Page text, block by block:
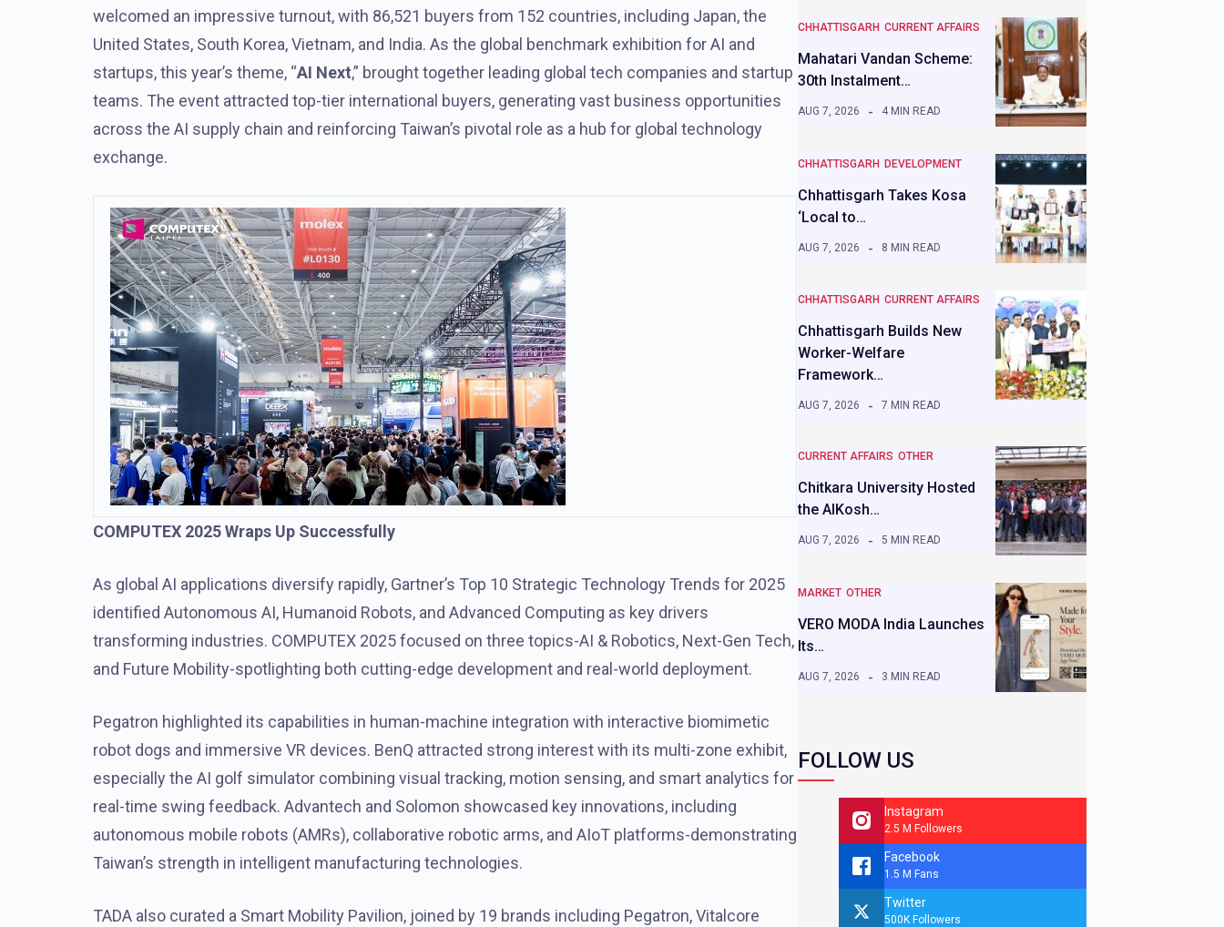
welcomed an impressive turnout, with 86,521 buyers from 152 countries, including Japan, the
United States, South Korea, Vietnam, and India. As the global benchmark exhibition for AI and
startups, this year’s theme, “AI Next,” brought together leading global tech companies and startup
teams. The event attracted top-tier international buyers, generating vast business opportunities
across the AI supply chain and reinforcing Taiwan’s pivotal role as a hub for global technology
exchange.
COMPUTEX 2025 Wraps Up Successfully
As global AI applications diversify rapidly, Gartner’s Top 10 Strategic Technology Trends for 2025
identified Autonomous AI, Humanoid Robots, and Advanced Computing as key drivers
transforming industries. COMPUTEX 2025 focused on three topics-AI & Robotics, Next-Gen Tech,
and Future Mobility-spotlighting both cutting-edge development and real-world deployment.
Pegatron highlighted its capabilities in human-machine integration with interactive biomimetic
robot dogs and immersive VR devices. BenQ attracted strong interest with its multi-zone exhibit,
especially the AI golf simulator combining visual tracking, motion sensing, and smart analytics for
real-time swing feedback. Advantech and Solomon showcased key innovations, including
autonomous mobile robots (AMRs), collaborative robotic arms, and AIoT platforms-demonstrating
Taiwan’s strength in intelligent manufacturing technologies.
TADA also curated a Smart Mobility Pavilion, joined by 19 brands including Pegatron, Vitalcore
CHHATTISGARH CURRENT AFFAIRS
Mahatari Vandan Scheme:
30th Instalment…
AUG 7, 2026 4 MIN READ
CHHATTISGARH DEVELOPMENT
Chhattisgarh Takes Kosa
‘Local to…
AUG 7, 2026 8 MIN READ
CHHATTISGARH CURRENT AFFAIRS
Chhattisgarh Builds New
Worker-Welfare
Framework…
AUG 7, 2026 7 MIN READ
CURRENT AFFAIRS OTHER
Chitkara University Hosted
the AIKosh…
AUG 7, 2026 5 MIN READ
MARKET OTHER
VERO MODA India Launches
Its…
AUG 7, 2026 3 MIN READ
FOLLOW US
Instagram
2.5 M Followers
Facebook
1.5 M Fans
Twitter
500K Followers